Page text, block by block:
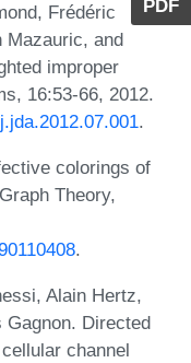
PDF
Frédéric
Mazauric, and
improper
16:53-66, 2012.
.
colorings of
Theory,
.
Alain Hertz,
Gagnon. Directed
channel